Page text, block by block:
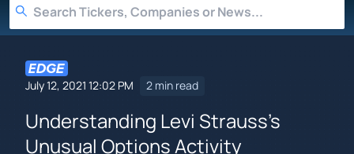
July 12, 2021 12:02 PM 2 min read
Understanding Levi Strauss's
Unusual Options Activity